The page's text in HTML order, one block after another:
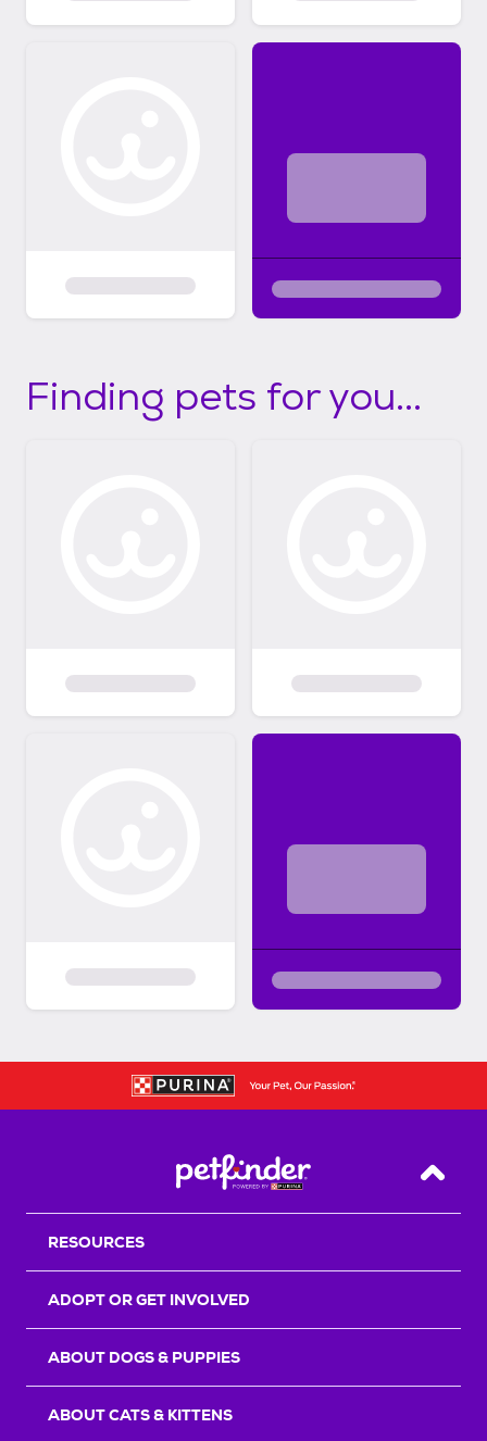
Finding pets for you...
Back
RESOURCES
ADOPT OR GET INVOLVED
ABOUT DOGS & PUPPIES
ABOUT CATS & KITTENS